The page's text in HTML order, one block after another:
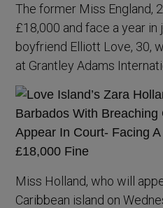
The former Miss England,
£18,000 and face a year in
boyfriend Elliott Love, 30,
at Grantley Adams
Miss Holland, who will
Caribbean island on